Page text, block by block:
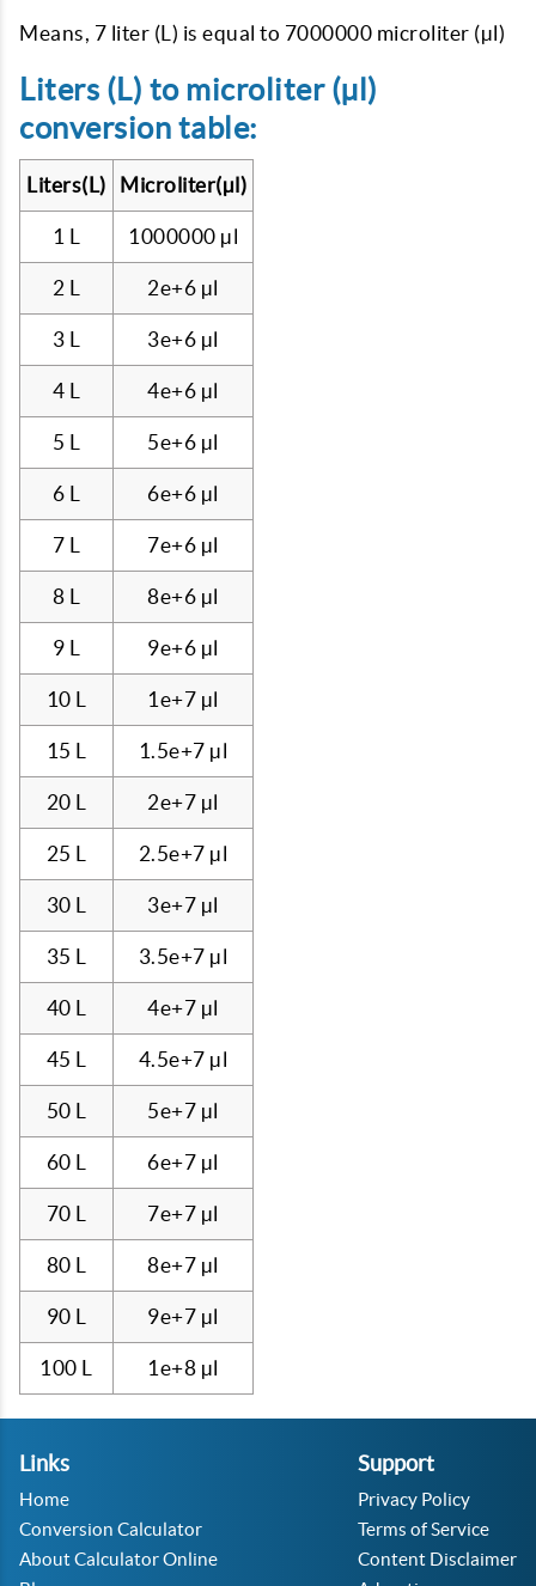
Means, 7 liter (L) is equal to 7000000 microliter (µl)
Liters (L) to microliter (µl)
conversion table:
Liters(L) Microliter(µl)
1 L 1000000 µl
2 L 2e+6 µl
3 L 3e+6 µl
4 L 4e+6 µl
5 L 5e+6 µl
6 L 6e+6 µl
7 L 7e+6 µl
8 L 8e+6 µl
9 L 9e+6 µl
10 L 1e+7 µl
15 L 1.5e+7 µl
20 L 2e+7 µl
25 L 2.5e+7 µl
30 L 3e+7 µl
35 L 3.5e+7 µl
40 L 4e+7 µl
45 L 4.5e+7 µl
50 L 5e+7 µl
60 L 6e+7 µl
70 L 7e+7 µl
80 L 8e+7 µl
90 L 9e+7 µl
100 L 1e+8 µl
Links
Home
Conversion Calculator
About Calculator Online
Support
Privacy Policy
Terms of Service
Content Disclaimer